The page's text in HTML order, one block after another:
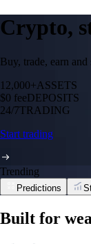
Crypto,
Buy, trade, earn
12,000+ASSETS
$0 feeDEPOSITS
24/7TRADING
Start trading
Trending
Predictions
$223.96 USD +2.27